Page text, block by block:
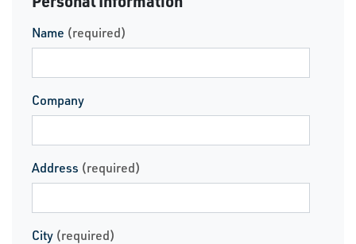
Name (required)
Company
Address (required)
City (required)